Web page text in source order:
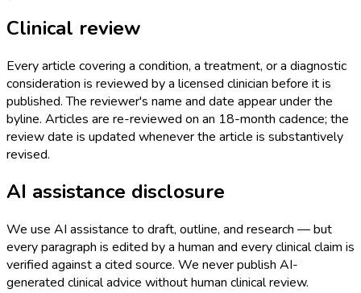
Clinical review
Every article covering a condition, a treatment, or a diagnostic
consideration is reviewed by a licensed clinician before it is
published. The reviewer's name and date appear under the
byline. Articles are re-reviewed on an 18-month cadence; the
review date is updated whenever the article is substantively
revised.
AI assistance disclosure
We use AI assistance to draft, outline, and research — but
every paragraph is edited by a human and every clinical claim is
verified against a cited source. We never publish AI-
generated clinical advice without human clinical review.